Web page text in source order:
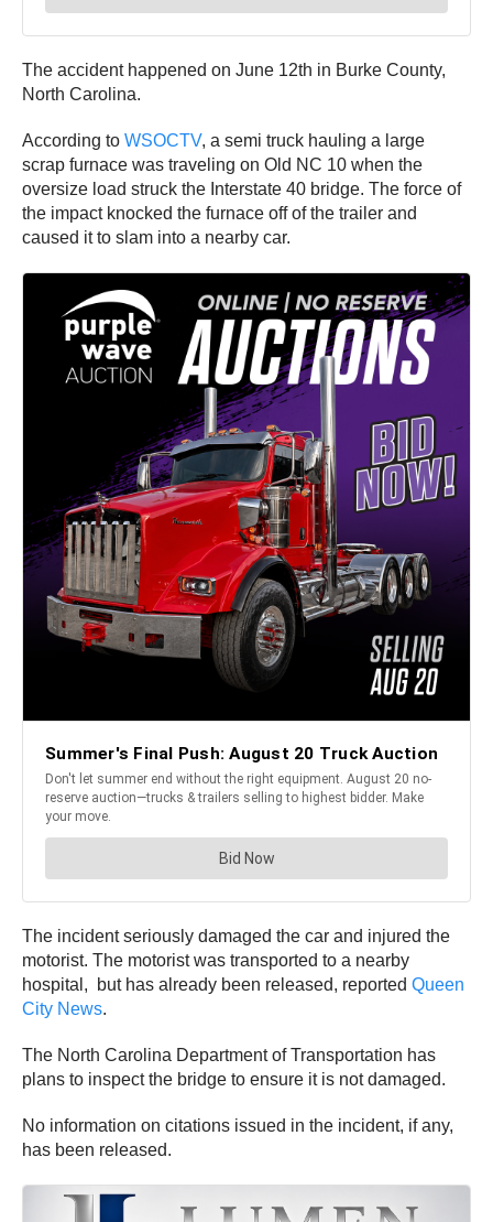
The accident happened on June 12th in Burke County,
North Carolina.
According to WSOCTV, a semi truck hauling a large
scrap furnace was traveling on Old NC 10 when the
oversize load struck the Interstate 40 bridge. The force of
the impact knocked the furnace off of the trailer and
caused it to slam into a nearby car.
The incident seriously damaged the car and injured the
motorist. The motorist was transported to a nearby
hospital, but has already been released, reported Queen
City News.
The North Carolina Department of Transportation has
plans to inspect the bridge to ensure it is not damaged.
No information on citations issued in the incident, if any,
has been released.